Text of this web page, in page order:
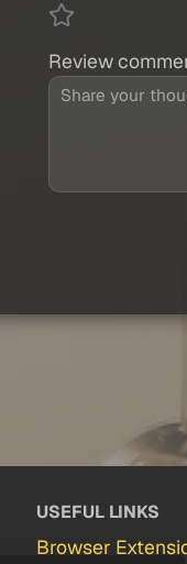
Review
USEFUL LINKS
Browser